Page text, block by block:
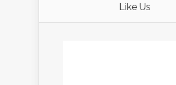
Like Us